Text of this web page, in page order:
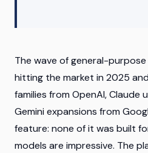
The wave of general-
hitting the market in 2025
families from OpenAI,
Gemini expansions from
feature: none of it was built
models are impressive. The